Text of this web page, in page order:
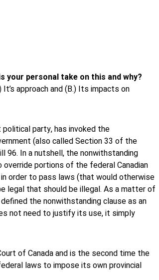
your personal take on this and why?
approach and (B.) Its impacts on
party, has invoked the
(also called Section 33 of the
96. In a nutshell, the nonwithstanding
portions of the federal Canadian
order to pass laws (that would otherwise
legal that should be illegal. As a matter of
the nonwithstanding clause as an
not need to justify its use, it simply
of Canada and is the second time the
laws to impose its own provincial